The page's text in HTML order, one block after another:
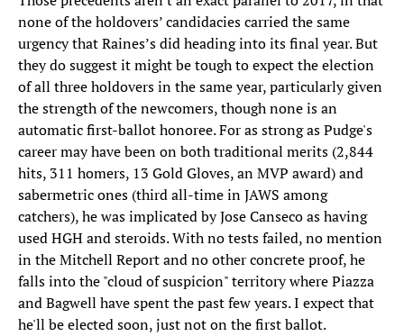
none of the holdovers’ candidacies carried the same
urgency that Raines’s did heading into its final year. But
they do suggest it might be tough to expect the election
of all three holdovers in the same year, particularly given
the strength of the newcomers, though none is an
automatic first-ballot honoree. For as strong as Pudge's
career may have been on both traditional merits (2,844
hits, 311 homers, 13 Gold Gloves, an MVP award) and
sabermetric ones (third all-time in JAWS among
catchers), he was implicated by Jose Canseco as having
used HGH and steroids. With no tests failed, no mention
in the Mitchell Report and no other concrete proof, he
falls into the "cloud of suspicion" territory where Piazza
and Bagwell have spent the past few years. I expect that
he'll be elected soon, just not on the first ballot.